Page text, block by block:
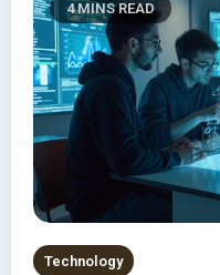
4 MINS READ
Technology